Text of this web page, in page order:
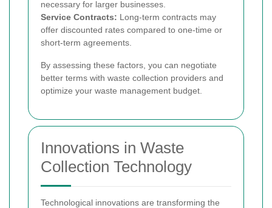
necessary for larger businesses.
Service Contracts: Long-term contracts may
offer discounted rates compared to one-time or
short-term agreements.
By assessing these factors, you can negotiate
better terms with waste collection providers and
optimize your waste management budget.
Innovations in Waste
Collection Technology
Technological innovations are transforming the